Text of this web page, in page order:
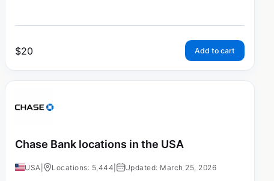
$20 Add to cart
Chase Bank locations in the USA
USA Locations: 5,444 Updated: March 25, 2026